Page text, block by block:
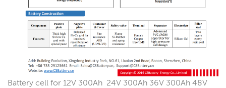
Battery cell for 12V 300Ah 24V 300Ah 36V 300Ah 48V